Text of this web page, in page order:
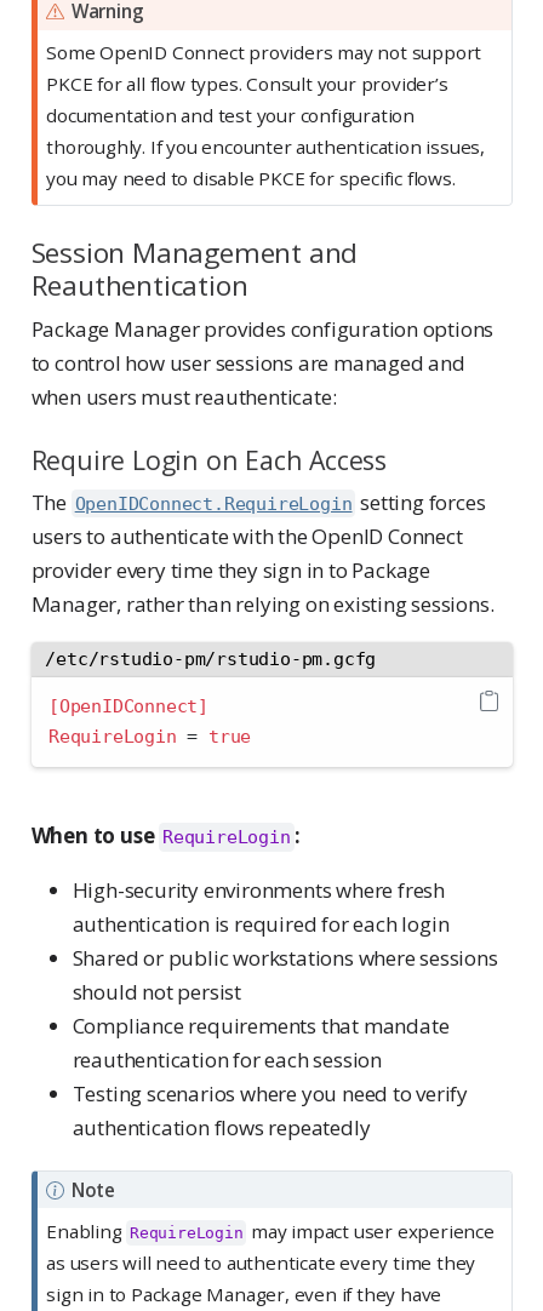
Warning
Some OpenID Connect providers may not support
PKCE for all flow types. Consult your provider’s
documentation and test your configuration
thoroughly. If you encounter authentication issues,
you may need to disable PKCE for specific flows.
Session Management and
Reauthentication
Package Manager provides configuration options
to control how user sessions are managed and
when users must reauthenticate:
Require Login on Each Access
The OpenIDConnect.RequireLogin setting forces
users to authenticate with the OpenID Connect
provider every time they sign in to Package
Manager, rather than relying on existing sessions.
/etc/rstudio-pm/rstudio-pm.gcfg
[OpenIDConnect]
RequireLogin = true
When to use RequireLogin :
High-security environments where fresh
authentication is required for each login
Shared or public workstations where sessions
should not persist
Compliance requirements that mandate
reauthentication for each session
Testing scenarios where you need to verify
authentication flows repeatedly
Note
Enabling RequireLogin may impact user experience
as users will need to authenticate every time they
sign in to Package Manager, even if they have